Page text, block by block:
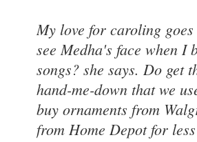
My love for caroling
see Medha's face when I
songs? she says. Do get
hand-me-down that we
buy ornaments from
from Home Depot for